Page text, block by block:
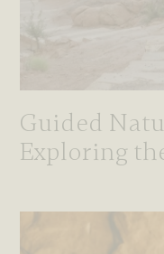
Guided
Exploring